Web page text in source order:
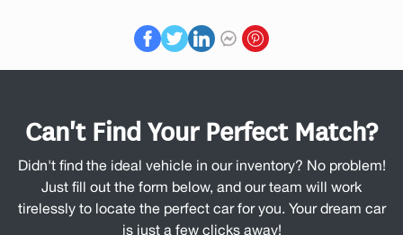
Can't Find Your Perfect Match?
Didn't find the ideal vehicle in our inventory? No problem!
Just fill out the form below, and our team will work
tirelessly to locate the perfect car for you. Your dream car
is just a few clicks away!